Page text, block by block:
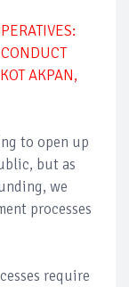
AKPAN,
to open up
but as
we
processes
require